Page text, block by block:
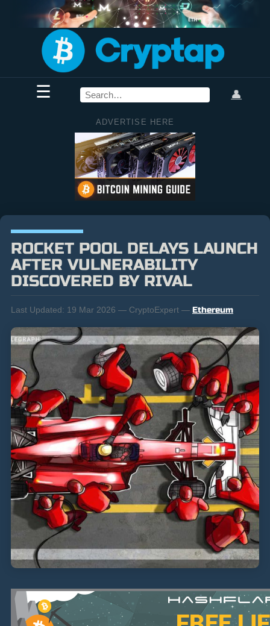
☰ 👤
ADVERTISE HERE
ROCKET POOL DELAYS LAUNCH
AFTER VULNERABILITY
DISCOVERED BY RIVAL
Last Updated: 19 Mar 2026 — CryptoExpert — Ethereum